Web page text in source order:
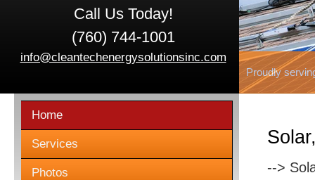
Call Us Today!
(760) 744-1001
info@cleantechenergysolutionsinc.com
Proudly
Home
Services
Photos
-->